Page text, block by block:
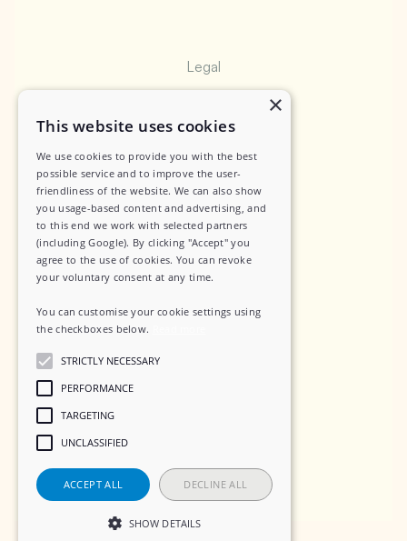
Legal
Privacy Policy
Sub-Processors
Terms of Service
Contact
Social
×
This website uses cookies
We use cookies to provide you with the best
possible service and to improve the user-
friendliness of the website. We can also show
you usage-based content and advertising, and
to this end we work with selected partners
(including Google). By clicking "Accept" you
agree to the use of cookies. You can revoke
your voluntary consent at any time.
You can customise your cookie settings using
the checkboxes below.
STRICTLY NECESSARY
PERFORMANCE
TARGETING
UNCLASSIFIED
ACCEPT ALL DECLINE ALL
SHOW DETAILS